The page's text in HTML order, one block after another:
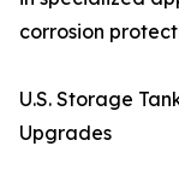
corrosion
U.S. Storage
Upgrades